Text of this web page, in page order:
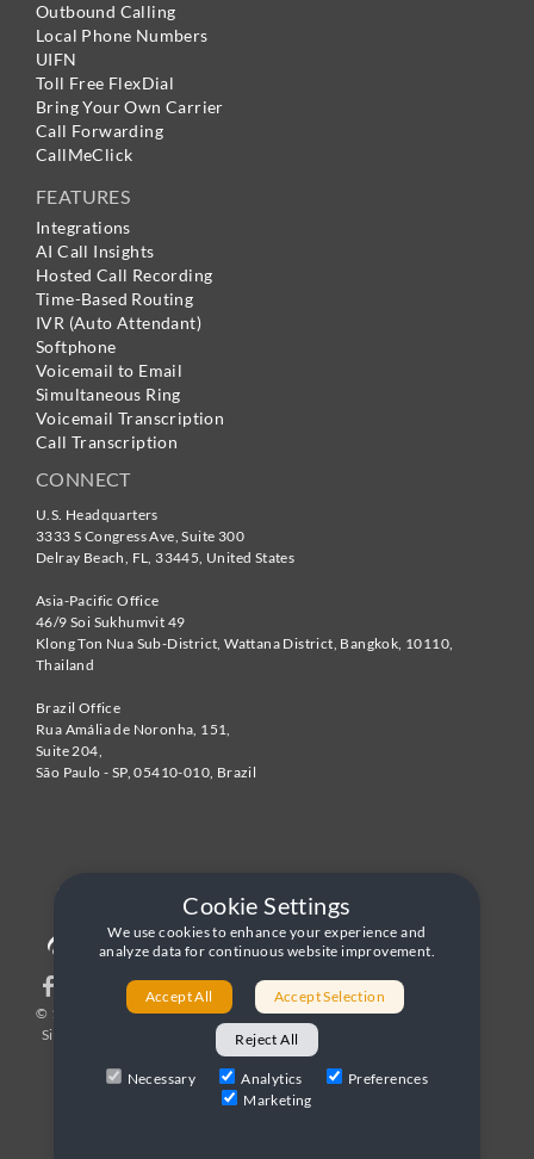
Cookie Settings
We use cookies to enhance your experience and
analyze data for continuous website improvement.
Accept All Accept Selection
Reject All
Necessary Analytics
Preferences
Marketing
Outbound Calling
Local Phone Numbers
UIFN
Toll Free FlexDial
Bring Your Own Carrier
Call Forwarding
CallMeClick
FEATURES
Integrations
AI Call Insights
Hosted Call Recording
Time-Based Routing
IVR (Auto Attendant)
Softphone
Voicemail to Email
Simultaneous Ring
Voicemail Transcription
Call Transcription
CONNECT
U.S. Headquarters
3333 S Congress Ave, Suite 300
Delray Beach, FL, 33445, United States
Asia-Pacific Office
46/9 Soi Sukhumvit 49
Klong Ton Nua Sub-District, Wattana District, Bangkok, 10110,
Thailand
Brazil Office
Rua Amália de Noronha, 151,
Suite 204,
São Paulo - SP,05410-010, Brazil
© 1996-2026 United World Telecom Privacy Policy
|
Sitemap
Terms and Conditions